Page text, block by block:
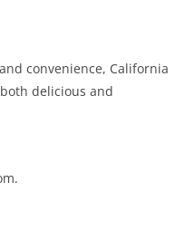
convenience, California
delicious and